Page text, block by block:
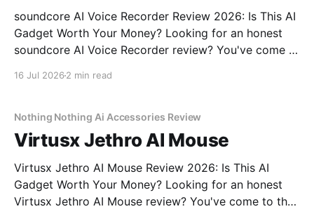
soundcore AI Voice Recorder Review 2026: Is This AI
Gadget Worth Your Money? Looking for an honest
soundcore AI Voice Recorder review? You've come to
16 Jul 2026 2 min read
Nothing Nothing Ai Accessories Review
Virtusx Jethro AI Mouse
Virtusx Jethro AI Mouse Review 2026: Is This AI
Gadget Worth Your Money? Looking for an honest
Virtusx Jethro AI Mouse review? You've come to the